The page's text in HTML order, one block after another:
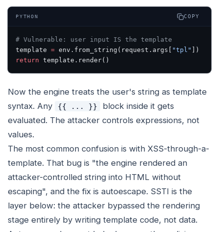
PYTHON COPY
# Vulnerable: user input IS the template
template = env.from_string(request.args[ "tpl"
])
return template.render()
Now the engine treats the user's string as template
syntax. Any
{{ ... }}
block inside it gets
evaluated. The attacker controls expressions, not
values.
The most common confusion is with XSS-through-a-
template. That bug is "the engine rendered an
attacker-controlled string into HTML without
escaping", and the fix is autoescape. SSTI is the
layer below: the attacker bypassed the rendering
stage entirely by writing template code, not data.